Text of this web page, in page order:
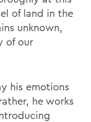
of land in the
unknown,
of our
his emotions
he works